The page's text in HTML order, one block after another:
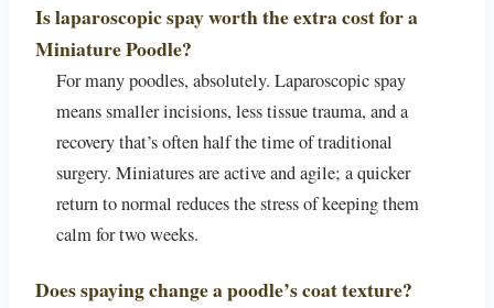
Is laparoscopic spay worth the extra cost for a
Miniature Poodle?
For many poodles, absolutely. Laparoscopic spay
means smaller incisions, less tissue trauma, and a
recovery that’s often half the time of traditional
surgery. Miniatures are active and agile; a quicker
return to normal reduces the stress of keeping them
calm for two weeks.
Does spaying change a poodle’s coat texture?